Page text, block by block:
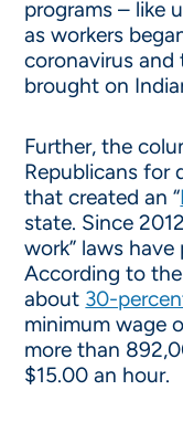
programs – like
as workers
coronavirus
brought on
Further, the
Republicans for
that created an “
state. Since
work” laws
According to the
about 30-
minimum wage
more than
$15.00 an hour.